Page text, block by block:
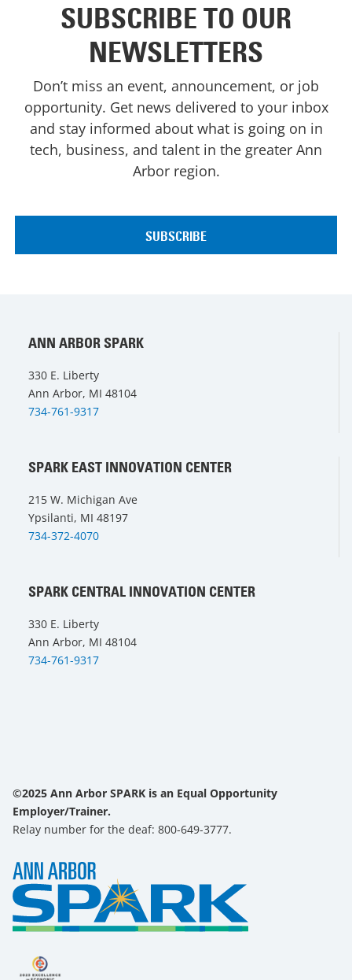
SUBSCRIBE TO OUR
NEWSLETTERS
Don’t miss an event, announcement, or job
opportunity. Get news delivered to your inbox
and stay informed about what is going on in
tech, business, and talent in the greater Ann
Arbor region.
ANN ARBOR SPARK
330 E. Liberty
Ann Arbor, MI 48104
734-761-9317
SPARK EAST INNOVATION CENTER
215 W. Michigan Ave
Ypsilanti, MI 48197
734-372-4070
SPARK CENTRAL INNOVATION CENTER
330 E. Liberty
Ann Arbor, MI 48104
734-761-9317
©2025 Ann Arbor SPARK is an Equal Opportunity
Employer/Trainer.
Relay number for the deaf: 800-649-3777.